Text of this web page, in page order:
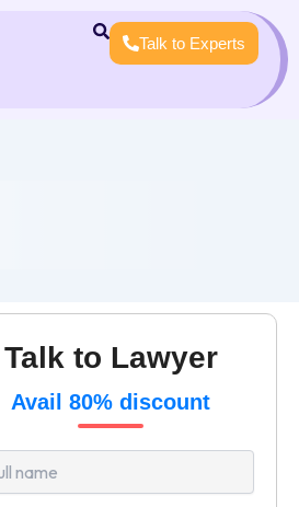
Talk to Experts
Talk to Lawyer
Avail 80% discount